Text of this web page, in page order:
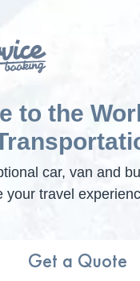
to the
car, van and
your travel
Get a Quote